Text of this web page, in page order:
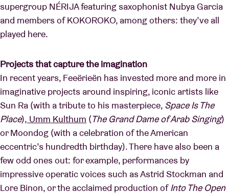
supergroup NÉRIJA featuring saxophonist Nubya Garcia
and members of KOKOROKO, among others: they’ve all
played here.
Projects that capture the imagination
In recent years, Feeërieën has invested more and more in
imaginative projects around inspiring, iconic artists like
Sun Ra (with a tribute to his masterpiece, Space Is The
Place), Umm Kulthum (The Grand Dame of Arab Singing)
or Moondog (with a celebration of the American
eccentric’s hundredth birthday). There have also been a
few odd ones out: for example, performances by
impressive operatic voices such as Astrid Stockman and
Lore Binon, or the acclaimed production ofInto The Open